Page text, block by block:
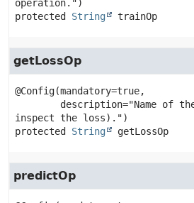
protected
String trainOp
getLossOp
@Config(mandatory=true,
protected
String getLossOp
predictOp